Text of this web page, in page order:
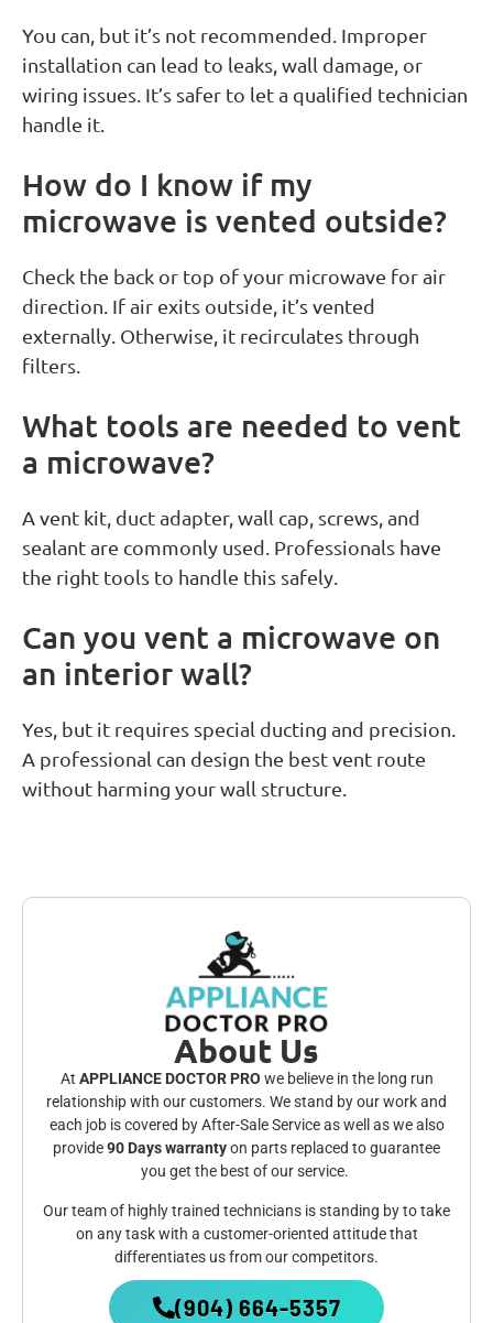
You can, but it’s not recommended. Improper
installation can lead to leaks, wall damage, or
wiring issues. It’s safer to let a qualified technician
handle it.
How do I know if my
microwave is vented outside?
Check the back or top of your microwave for air
direction. If air exits outside, it’s vented
externally. Otherwise, it recirculates through
filters.
What tools are needed to vent
a microwave?
A vent kit, duct adapter, wall cap, screws, and
sealant are commonly used. Professionals have
the right tools to handle this safely.
Can you vent a microwave on
an interior wall?
Yes, but it requires special ducting and precision.
A professional can design the best vent route
without harming your wall structure.
About Us
At APPLIANCE DOCTOR PRO we believe in the long run
relationship with our customers. We stand by our work and
each job is covered by After-Sale Service as well as we also
provide90 Days warrantyon parts replaced to guarantee
you get the best of our service.
Our team of highly trained technicians is standing by to take
on any task with a customer-oriented attitude that
differentiates us from our competitors.
(904) 664-5357